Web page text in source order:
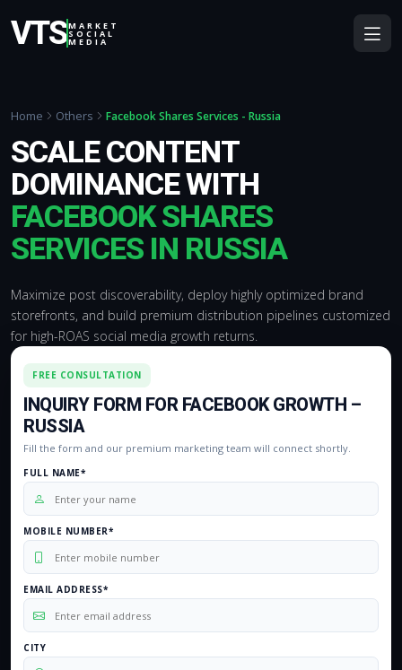
VTSMARKET
SOCIAL
MEDIA
Home Others Facebook Shares Services - Russia
SCALE CONTENT
DOMINANCE WITH
FACEBOOK SHARES
SERVICES IN RUSSIA
Maximize post discoverability, deploy highly optimized brand
storefronts, and build premium distribution pipelines customized
for high-ROAS social media growth returns.
FREE CONSULTATION
INQUIRY FORM FOR FACEBOOK GROWTH –
RUSSIA
Fill the form and our premium marketing team will connect shortly.
FULL NAME*
MOBILE NUMBER*
EMAIL ADDRESS*
CITY